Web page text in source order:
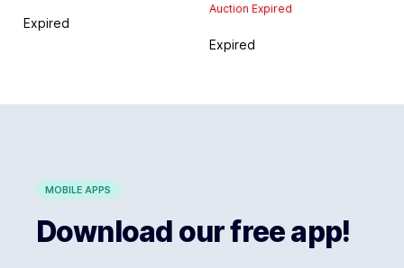
Expired
Auction Expired
Expired
MOBILE APPS
Download our free app!